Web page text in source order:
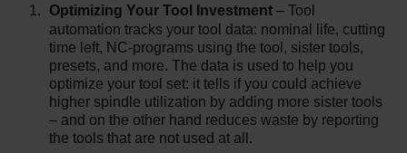
Optimizing Your Tool Investment – Tool
automation tracks your tool data: nominal life, cutting
time left, NC-programs using the tool, sister tools,
presets, and more. The data is used to help you
optimize your tool set: it tells if you could achieve
higher spindle utilization by adding more sister tools
– and on the other hand reduces waste by reporting
the tools that are not used at all.